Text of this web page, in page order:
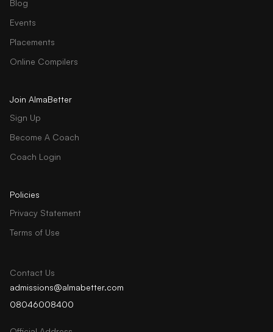
Blog
Events
Placements
Online Compilers
Join AlmaBetter
Sign Up
Become A Coach
Coach Login
Policies
Privacy Statement
Terms of Use
Contact Us
admissions@almabetter.com
08046008400